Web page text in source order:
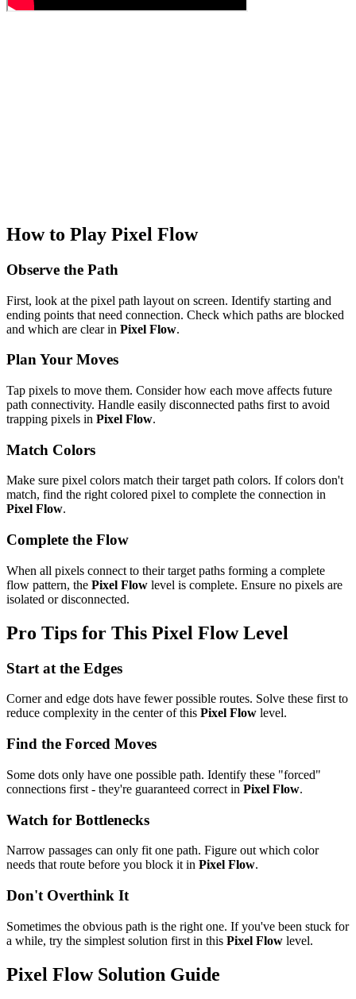
How to Play Pixel Flow
Observe the Path
First, look at the pixel path layout on screen. Identify starting and
ending points that need connection. Check which paths are blocked
and which are clear in Pixel Flow.
Plan Your Moves
Tap pixels to move them. Consider how each move affects future
path connectivity. Handle easily disconnected paths first to avoid
trapping pixels in Pixel Flow.
Match Colors
Make sure pixel colors match their target path colors. If colors don't
match, find the right colored pixel to complete the connection in
Pixel Flow.
Complete the Flow
When all pixels connect to their target paths forming a complete
flow pattern, the Pixel Flow level is complete. Ensure no pixels are
isolated or disconnected.
Pro Tips for This Pixel FlowLevel
Start at the Edges
Corner and edge dots have fewer possible routes. Solve these first to
reduce complexity in the center of this Pixel Flow level.
Find the Forced Moves
Some dots only have one possible path. Identify these "forced"
connections first - they're guaranteed correct in Pixel Flow.
Watch for Bottlenecks
Narrow passages can only fit one path. Figure out which color
needs that route before you block it in Pixel Flow.
Don't Overthink It
Sometimes the obvious path is the right one. If you've been stuck for
a while, try the simplest solution first in this Pixel Flow level.
Pixel FlowSolution Guide